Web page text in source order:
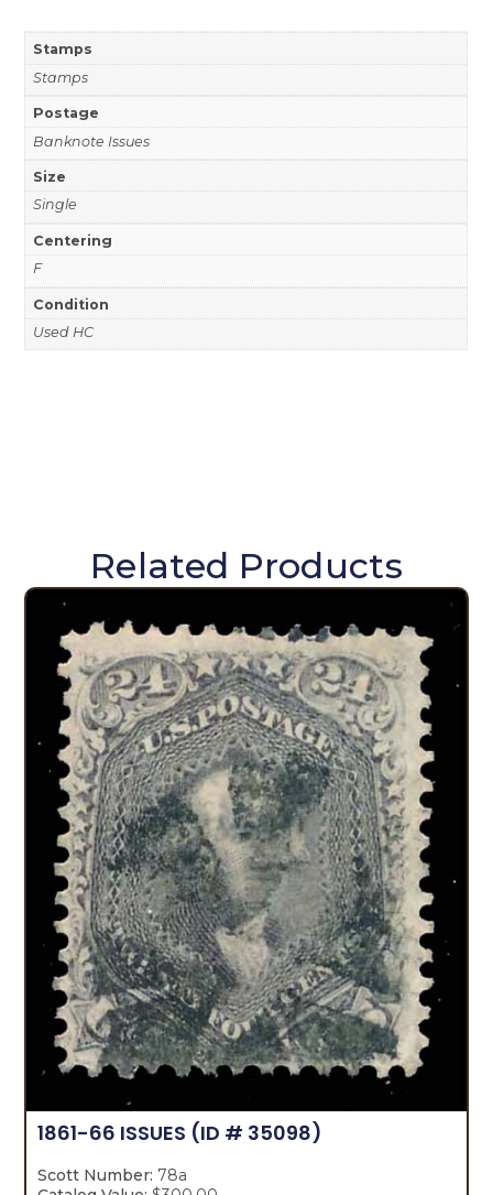
Stamps
Stamps
Postage
Banknote Issues
Size
Single
Centering
F
Condition
Used HC
Related Products
1861-66 ISSUES (ID # 35098)
Scott Number: 78a